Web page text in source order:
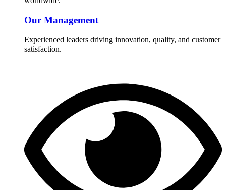
Our Management
Experienced leaders driving innovation, quality, and customer
satisfaction.